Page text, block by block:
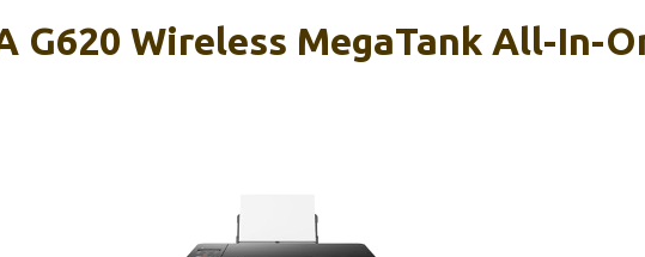
G620 Wireless MegaTank All-In-